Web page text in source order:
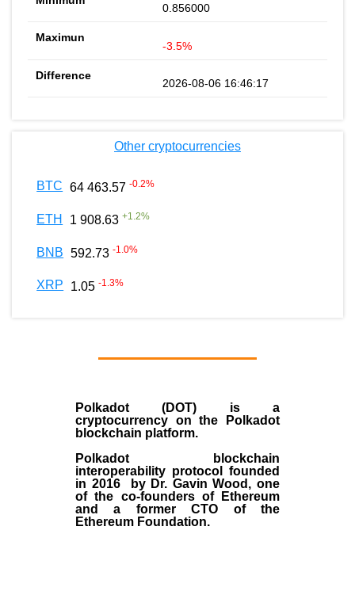
0.856000
-3.5%
2026-08-06 16:46:17
Other cryptocurrencies
BTC 64 463.57 -0.2%
ETH 1 908.63 +1.2%
BNB 592.73 -1.0%
XRP 1.05 -1.3%
Polkadot (DOT) is a
cryptocurrency on the Polkadot
blockchain platform.
Polkadot blockchain
interoperability protocol founded
in 2016 by Dr. Gavin Wood , one
of the co-founders of Ethereum
and a former CTO of the
Ethereum Foundation.